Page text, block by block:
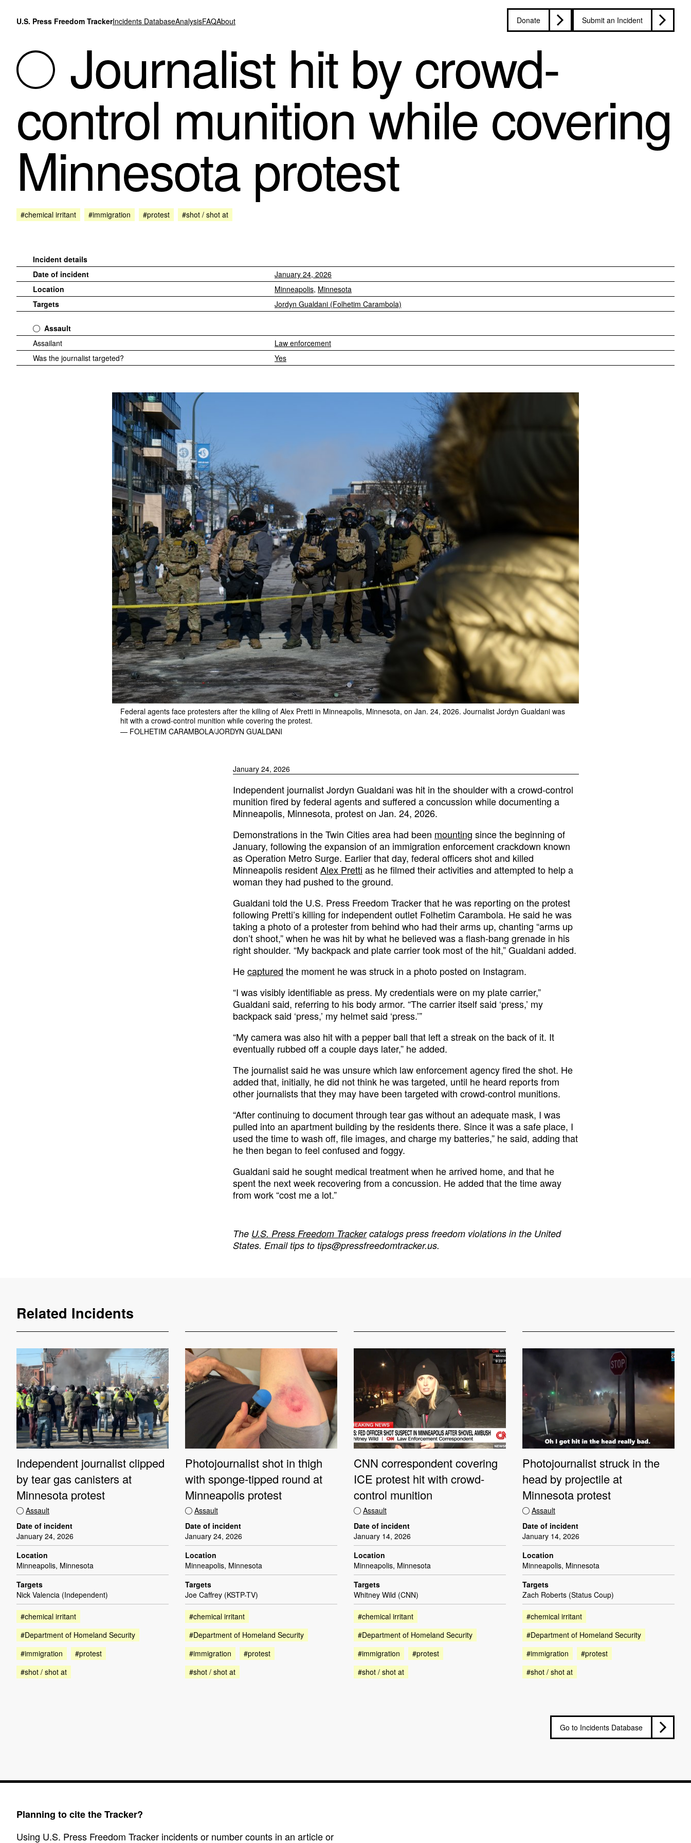
U.S. Press Freedom TrackerIncidents DatabaseAnalysisFAQAbout Donate Submit an Incident
Journalist hit by crowd-
control munition while covering
Minnesota protest
#chemical irritant #immigration #protest #shot / shot at
Incident details
Date of incident
January 24, 2026
Location
Minneapolis, Minnesota
Targets
Jordyn Gualdani (Folhetim Carambola)
Assault
Assailant
Law enforcement
Was the journalist targeted?
Yes
Federal agents face protesters after the killing of Alex Pretti in Minneapolis, Minnesota, on Jan. 24, 2026. Journalist Jordyn Gualdani was
hit with a crowd-control munition while covering the protest.
— FOLHETIM CARAMBOLA/JORDYN GUALDANI
January 24, 2026
Independent journalist Jordyn Gualdani was hit in the shoulder with a crowd-control
munition fired by federal agents and suffered a concussion while documenting a
Minneapolis, Minnesota, protest on Jan. 24, 2026.
Demonstrations in the Twin Cities area had been mounting since the beginning of
January, following the expansion of an immigration enforcement crackdown known
as Operation Metro Surge. Earlier that day, federal officers shot and killed
Minneapolis residentAlex Pretti as he filmed their activities and attempted to help a
woman they had pushed to the ground.
Gualdani told the U.S. Press Freedom Tracker that he was reporting on the protest
following Pretti’s killing for independent outlet Folhetim Carambola. He said he was
taking a photo of a protester from behind who had their arms up, chanting “arms up
don’t shoot,” when he was hit by what he believed was a flash-bang grenade in his
right shoulder. “My backpack and plate carrier took most of the hit,” Gualdani added.
Hecaptured the moment he was struck in a photo posted on Instagram.
“I was visibly identifiable as press. My credentials were on my plate carrier,”
Gualdani said, referring to his body armor. “The carrier itself said ‘press,’ my
backpack said ‘press,’ my helmet said ‘press.’”
“My camera was also hit with a pepper ball that left a streak on the back of it. It
eventually rubbed off a couple days later,” he added.
The journalist said he was unsure which law enforcement agency fired the shot. He
added that, initially, he did not think he was targeted, until he heard reports from
other journalists that they may have been targeted with crowd-control munitions.
“After continuing to document through tear gas without an adequate mask, I was
pulled into an apartment building by the residents there. Since it was a safe place, I
used the time to wash off, file images, and charge my batteries,” he said, adding that
he then began to feel confused and foggy.
Gualdani said he sought medical treatment when he arrived home, and that he
spent the next week recovering from a concussion. He added that the time away
from work “cost me a lot.”
The U.S. Press Freedom Trackercatalogs press freedom violations in the United
States. Email tips to tips@pressfreedomtracker.us.
Related Incidents
Independent journalist clipped
by tear gas canisters at
Minnesota protest
Assault
Date of incident
January 24, 2026
Location
Minneapolis, Minnesota
Targets
Nick Valencia (Independent)
#chemical irritant
#Department of Homeland Security
#immigration
#protest
#shot / shot at
Photojournalist shot in thigh
with sponge-tipped round at
Minneapolis protest
Assault
Date of incident
January 24, 2026
Location
Minneapolis, Minnesota
Targets
Joe Caffrey (KSTP-TV)
#chemical irritant
#Department of Homeland Security
#immigration
#protest
#shot / shot at
CNN correspondent covering
ICE protest hit with crowd-
control munition
Assault
Date of incident
January 14, 2026
Location
Minneapolis, Minnesota
Targets
Whitney Wild (CNN)
#chemical irritant
#Department of Homeland Security
#immigration
#protest
#shot / shot at
Photojournalist struck in the
head by projectile at
Minnesota protest
Assault
Date of incident
January 14, 2026
Location
Minneapolis, Minnesota
Targets
Zach Roberts (Status Coup)
#chemical irritant
#Department of Homeland Security
#immigration
#protest
#shot / shot at
Go to Incidents Database
Planning to cite the Tracker?
Using U.S. Press Freedom Tracker incidents or number counts in an article or